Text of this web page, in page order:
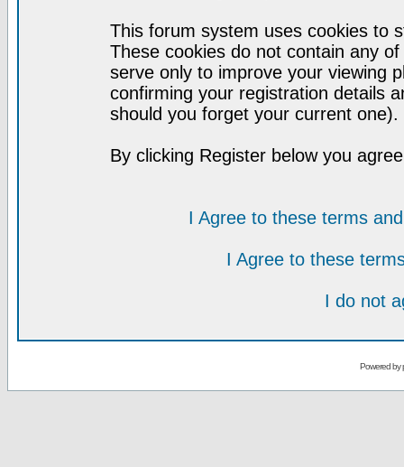
This forum system uses cookies to
These cookies do not contain any
serve only to improve your viewing
confirming your registration details
should you forget your current one).
By clicking Register below you
I Agree to these terms
I Agree to these
I do not
Powered by